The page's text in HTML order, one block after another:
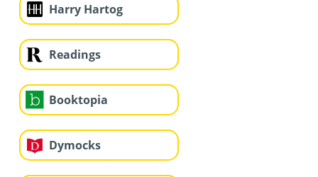
Harry Hartog
Readings
Booktopia
Dymocks